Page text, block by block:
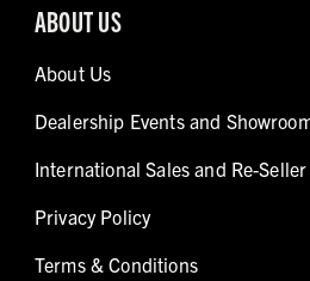
ABOUT US
About Us
Dealership Events and
International Sales and Re-
Privacy Policy
Terms & Conditions